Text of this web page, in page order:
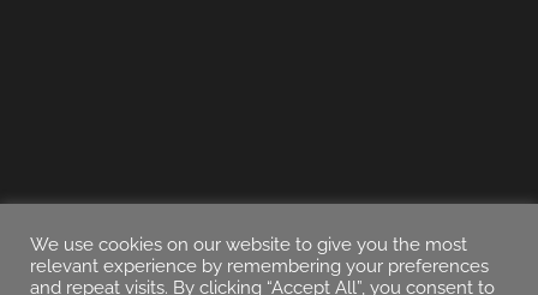
We use cookies on our website to give you the most
relevant experience by remembering your preferences
and repeat visits. By clicking “Accept All”, you consent to